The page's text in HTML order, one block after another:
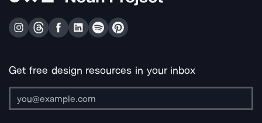
Get free design resources in your inbox